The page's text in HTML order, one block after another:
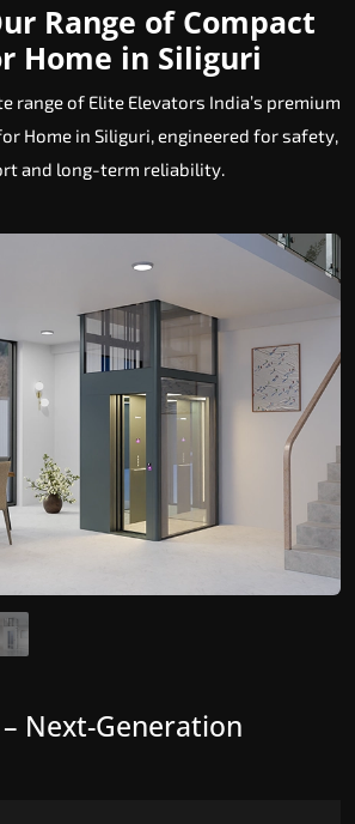
Range of Compact
Home in Siliguri
range of Elite Elevators India’s premium
Home in Siliguri, engineered for safety,
and long-term reliability.
II – Next-Generation
– The Smartest
Home Yet